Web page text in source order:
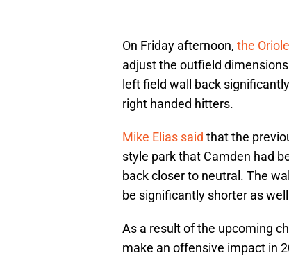
On Friday afternoon, the
adjust the outfield
left field wall back
right handed hitters.
Mike Elias said that the
style park that Camden had
back closer to neutral. The
be significantly shorter as
As a result of the upcoming
make an offensive impact in